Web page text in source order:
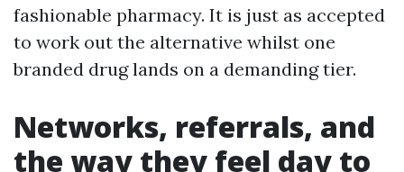
fashionable pharmacy. It is just as accepted
to work out the alternative whilst one
branded drug lands on a demanding tier.
Networks, referrals, and
the way they feel day to